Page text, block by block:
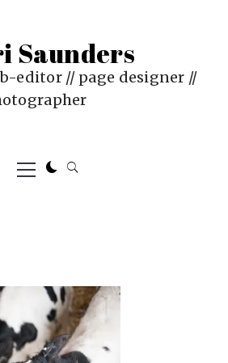
Saunders
editor // page designer //
Primary
Menu